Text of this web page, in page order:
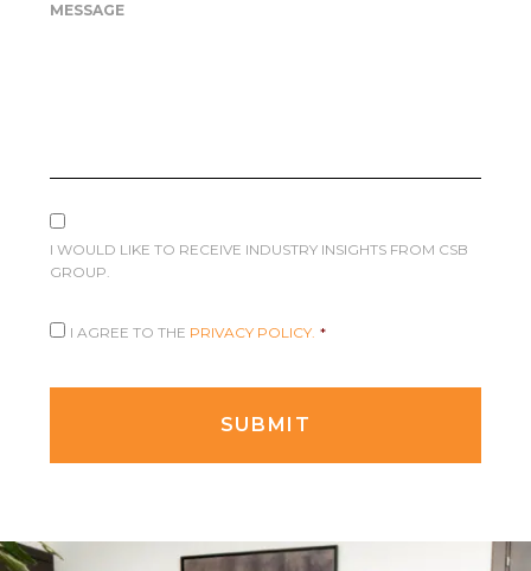
MESSAGE
I WOULD LIKE TO RECEIVE INDUSTRY INSIGHTS FROM CSB
GROUP.
I AGREE TO THE PRIVACY POLICY. *